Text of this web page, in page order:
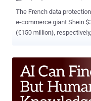
The French data protection authority
e-commerce giant Shein
(€150 million), respectively,
Liberty (CNIL) said. Shein has since
with the regulation. Reuters reported that the
the decision. "When creating a Google account, users were
encouraged to choose